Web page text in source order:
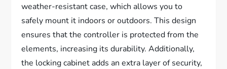
weather-resistant case, which allows you to
safely mount it indoors or outdoors. This design
ensures that the controller is protected from the
elements, increasing its durability. Additionally,
the locking cabinet adds an extra layer of security,